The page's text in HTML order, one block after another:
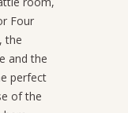
Four
the
and the
perfect
of the